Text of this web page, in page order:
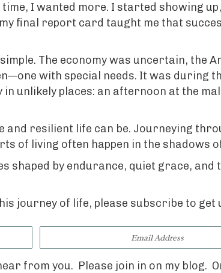
I wanted more. I started showing
final report card taught me that
The economy was uncertain, the
with special needs. It was during
in unlikely places: an afternoon at the
and resilient life can be. Journeying
of living often happen in the shadows
by endurance, quiet grace, and
journey of life, please subscribe to get
from you. Please join in on my blog.